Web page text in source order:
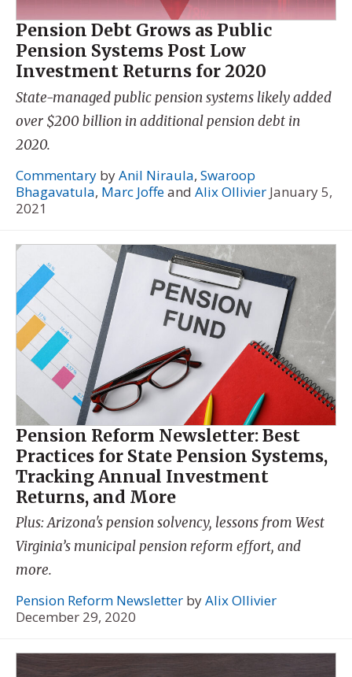
Pension Debt Grows as Public
Pension Systems Post Low
Investment Returns for 2020
State-managed public pension systems likely added
over $200 billion in additional pension debt in
2020.
Commentary byAnil Niraula, Swaroop
Bhagavatula, Marc Joffeand Alix Ollivier January 5,
2021
Pension Reform Newsletter: Best
Practices for State Pension Systems,
Tracking Annual Investment
Returns, and More
Plus: Arizona's pension solvency, lessons from West
Virginia’s municipal pension reform effort, and
more.
Pension Reform Newsletter byAlix Ollivier
December 29, 2020